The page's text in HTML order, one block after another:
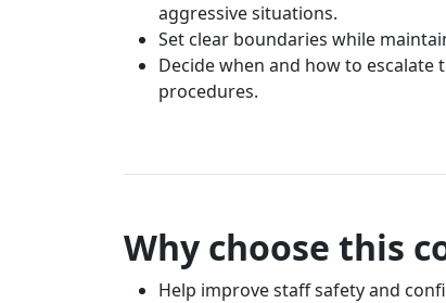
aggressive situations.
Set clear boundaries while
Decide when and how to escalate
procedures.
Why choose this
Help improve staff safety and